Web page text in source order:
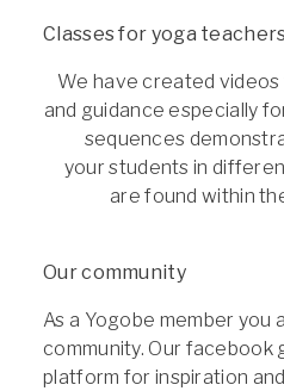
Classes for yoga
We have created
and guidance especially
sequences
your students in
are found within
Our community
As a Yogobe member you
community. Our facebook
platform for inspiration